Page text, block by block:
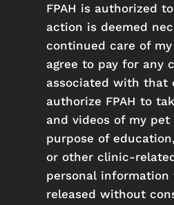
FPAH is authorized
action is deemed
continued care of
agree to pay for any
associated with that
authorize FPAH to
and videos of my
purpose of
or other clinic-
personal information
released without